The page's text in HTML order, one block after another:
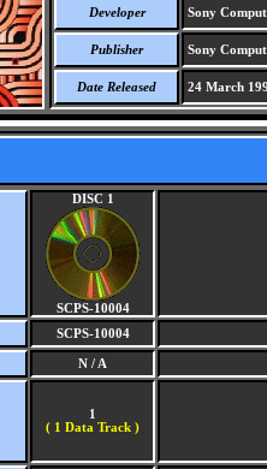
Developer Sony
Publisher Sony
Date Released 24 March
DISC 1
SCPS-10004
SCPS-10004
N / A
1
( 1 Data Track )